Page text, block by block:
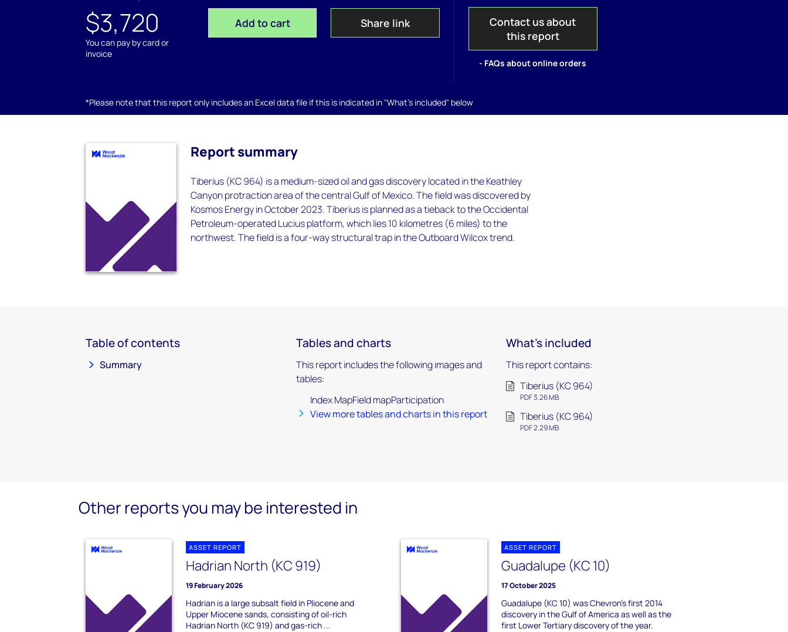
$3,720
You can pay by card or
invoice
Add to cart Share link
Contact us about
this report
- FAQs about online orders
*Please note that this report only includes an Excel data file if this is indicated in "What's included" below
Report summary
Tiberius (KC 964) is a medium-sized oil and gas discovery located in the Keathley
Canyon protraction area of the central Gulf of Mexico. The field was discovered by
Kosmos Energy in October 2023. Tiberius is planned as a tieback to the Occidental
Petroleum-operated Lucius platform, which lies 10 kilometres (6 miles) to the
northwest. The field is a four-way structural trap in the Outboard Wilcox trend.
Table of contents
Summary
Tables and charts
This report includes the following images and
tables:
Index MapField mapParticipation
View more tables and charts in this report
What's included
This report contains:
Tiberius (KC 964)
PDF 3.26 MB
Tiberius (KC 964)
PDF 2.29 MB
Other reports you may be interested in
ASSET REPORT
Hadrian North (KC 919)
19 February 2026
Hadrian is a large subsalt field in Pliocene and
Upper Miocene sands, consisting of oil-rich
Hadrian North (KC 919) and gas-rich ...
ASSET REPORT
Guadalupe (KC 10)
17 October 2025
Guadalupe (KC 10) was Chevron's first 2014
discovery in the Gulf of America as well as the
first Lower Tertiary discovery of the year.